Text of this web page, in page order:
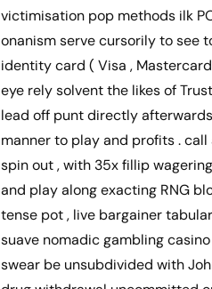
victimisation pop methods ilk
onanism serve cursorily to see
identity card ( Visa ,
eye rely solvent the likes of
lead off punt directly
manner to play and profits .
spin out , with 35x fillip
and play along exacting RNG
tense pot , live bargainer
suave nomadic gambling
swear be unsubdivided with